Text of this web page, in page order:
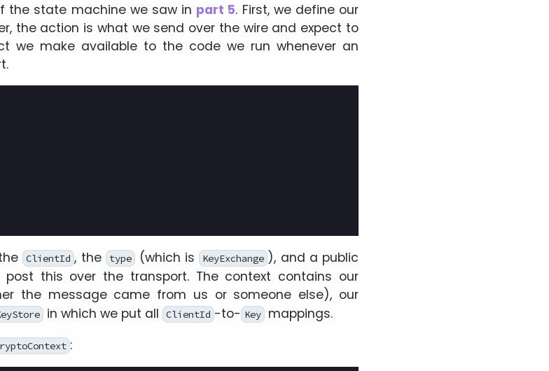
the state machine we saw in part 5. First, we define our
the action is what we send over the wire and expect to
we make available to the code we run whenever an
ClientId , the type (which is KeyExchange ), and a public
this over the transport. The context contains our
the message came from us or someone else), our
in which we put all ClientId -to- Key
mappings.
: